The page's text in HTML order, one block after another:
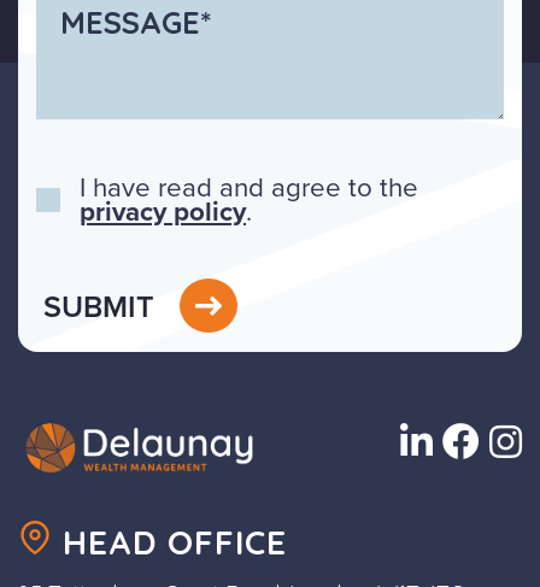
I have read and agree to the
privacy policy.
SUBMIT
HEAD OFFICE